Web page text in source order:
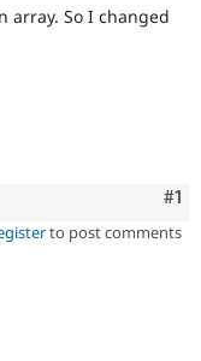
Tourism
Issue
array. So I changed
#1
to post comments